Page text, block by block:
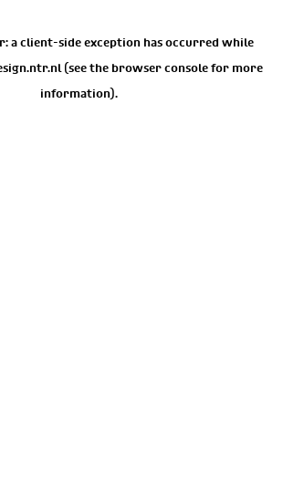
aclient-side exception has occurred while
(see the browser consolefor more
information).